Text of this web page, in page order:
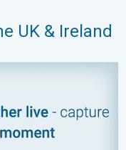
UK & Ireland
Capture the scene